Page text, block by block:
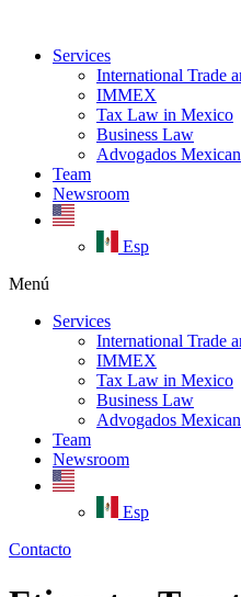
contenidoServices
International Trade
IMMEX
Tax Law in Mexico
Business Law
Advogados
Team
Newsroom
Esp
Menú
Services
International Trade
IMMEX
Tax Law in Mexico
Business Law
Advogados
Team
Newsroom
Esp
Contacto